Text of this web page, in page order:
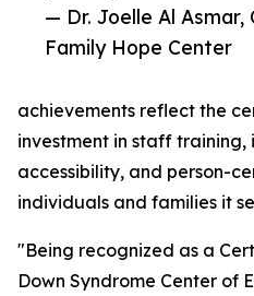
— Dr. Joelle Al Asmar,
Family Hope Center
achievements reflect the
investment in staff training,
accessibility, and person-
individuals and families it
"Being recognized as a
Down Syndrome Center of